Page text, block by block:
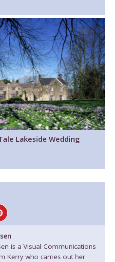
Lakeside Wedding
is a Visual Communications
Kerry who carries out her